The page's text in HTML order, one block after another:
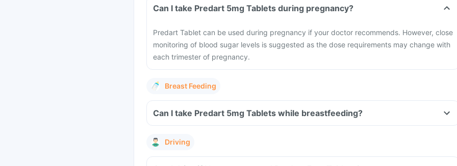
Can I take Predart 5mg Tablets during pregnancy?
Predart Tablet can be used during pregnancy if your doctor recommends. However, close
monitoring of blood sugar levels is suggested as the dose requirements may change with
each trimester of pregnancy.
Breast Feeding
Can I take Predart 5mg Tablets while breastfeeding?
Driving